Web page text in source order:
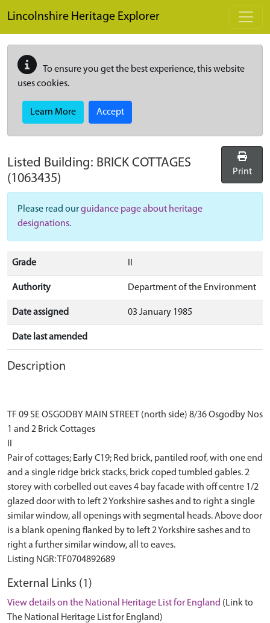
Lincolnshire Heritage Explorer
To ensure you get the best experience, this website
uses cookies.
Learn More Accept
Listed Building: BRICK COTTAGES
(1063435)
Print
Please read ourguidance page about heritage
designations.
Grade
Authority Department of the Environment
Date assigned 03 January 1985
Date last amended
Description
TF 09 SE OSGODBY MAIN STREET (north side) 8/36 Osgodby Nos
1 and 2 Brick Cottages
Pair of cottages; Early C19; Red brick, pantiled roof, with one end
and a single ridge brick stacks, brick coped tumbled gables. 2
storey with corbelled out eaves 4 bay facade with off centre 1/2
glazed door with to left 2 Yorkshire sashes and to right a single
similar window, all openings with segmental heads. Above door
is a blank opening flanked by to left 2 Yorkshire sashes and to
right a further similar window, all to eaves.
External Links (1)
View details on the National Heritage List for England (Link to
The National Heritage List for England)